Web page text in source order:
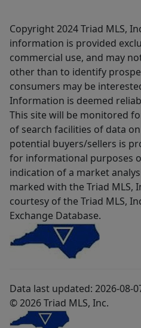
Copyright 2024 Triad MLS,
information is provided
commercial use, and may
other than to identify
consumers may be
Information is deemed
This site will be monitored
of search facilities of data
potential buyers/sellers is
for informational purposes
indication of a market
marked with the Triad MLS,
courtesy of the Triad MLS,
Exchange Database.
Data last updated: 2026-08-
© 2026 Triad MLS, Inc.